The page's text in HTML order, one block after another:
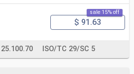
sale 15% off
$ 91.63
25.100.70 ISO/TC 29/SC 5